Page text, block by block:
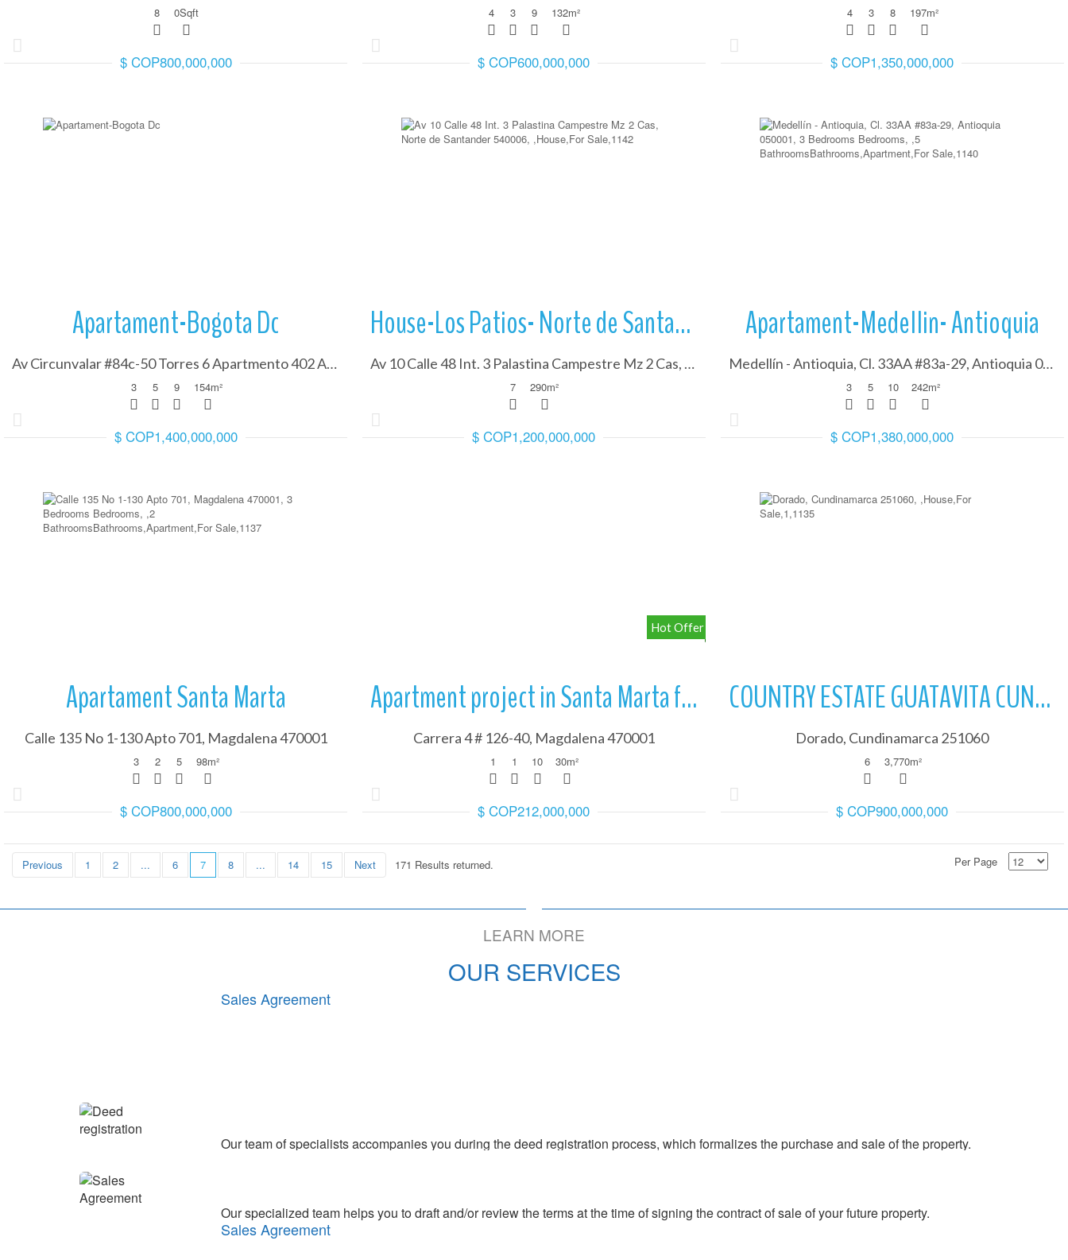
8 0Sqft
$ COP800,000,000
4 3 9 132m²
$ COP600,000,000
4 3 8 197m²
$ COP1,350,000,000
Apartament-Bogota Dc
Av Circunvalar #84c-50 Torres 6 Apartmento 402 Alt, Cundinamarca 110110
3 5 9 154m²
$ COP1,400,000,000
House-Los Patios- Norte de Santander
Av 10 Calle 48 Int. 3 Palastina Campestre Mz 2 Cas, Norte de Santander 540006
7 290m²
$ COP1,200,000,000
Apartament-Medellin- Antioquia
Medellín - Antioquia, Cl. 33AA #83a-29, Antioquia 050001
3 5 10 242m²
$ COP1,380,000,000
Apartament Santa Marta
Calle 135 No 1-130 Apto 701, Magdalena 470001
3 2 5 98m²
$ COP800,000,000
Hot Offer
Apartment project in Santa Marta from
Carrera 4 # 126-40, Magdalena 470001
1 1 10 30m²
$ COP212,000,000
COUNTRY ESTATE GUATAVITA CUNDINAMARCA
Dorado, Cundinamarca 251060
6 3,770m²
$ COP900,000,000
Previous 1 2 ... 6 7 8 ... 14 15 Next 171 Results returned. Per Page
LEARN MORE
OUR SERVICES
We carry out the analysis and legal study of the property to know with certainty that the property you are going to buy is in accordance
Legal analysis and property background check
Our specialized team helps you to draft and/or review the terms at the time of signing the contract of sale of your future property.
Sales Agreement
Our team of specialists accompanies you during the deed registration process, which formalizes the purchase and sale of the property.
Transferring funds into Colombia
Our specialized team helps you to draft and/or review the terms at the time of signing the contract of sale of your future property.
Sales Agreement